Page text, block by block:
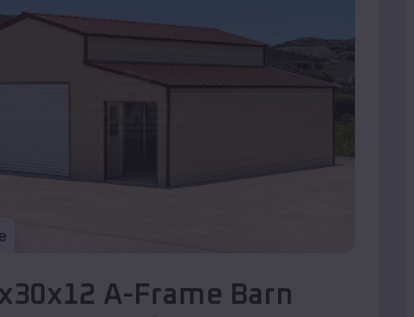
A-Frame Barn